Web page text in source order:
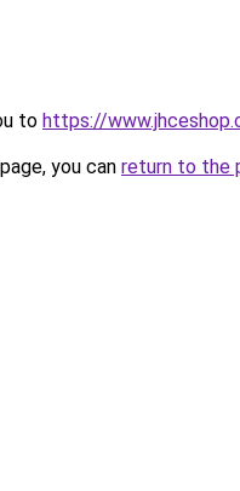
to https://
you can return to the